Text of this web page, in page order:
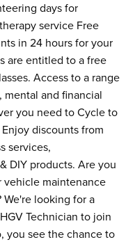
days for
service Free
in 24 hours for your
are entitled to a free
Access to a range
mental and financial
you need to Cycle to
discounts from
services,
DIY products. Are you
vehicle maintenance
We're looking for a
Technician to join
you see the chance to